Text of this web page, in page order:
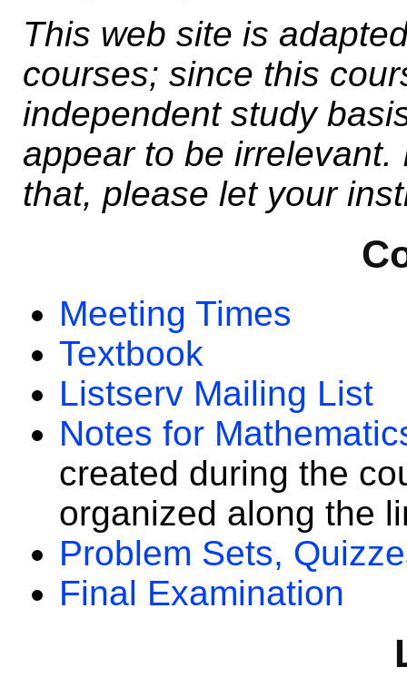
This web site is
courses; since this
independent study
appear to be
that, please let your
Meeting Times
Textbook
Listserv Mailing List
Notes for
created during the
organized along the
Problem Sets,
Final Examination